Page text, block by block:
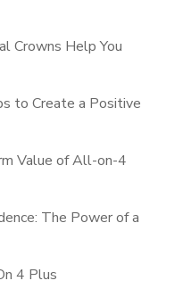
Crowns Help You
to Create a Positive
Value of All-on-4
The Power of a
4 Plus